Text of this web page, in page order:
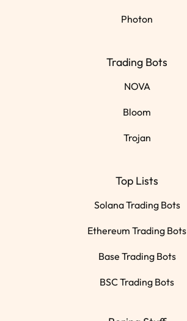
Photon
Trading Bots
NOVA
Bloom
Trojan
Top Lists
Solana Trading Bots
Ethereum Trading Bots
Base Trading Bots
BSC Trading Bots